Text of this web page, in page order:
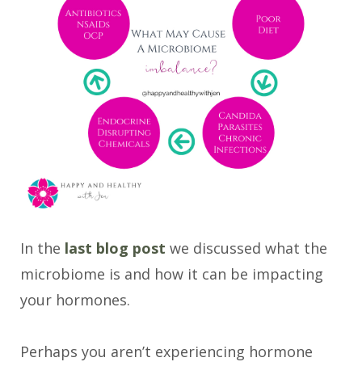
In the last blog post we discussed what the
microbiome is and how it can be impacting
your hormones.
Perhaps you aren’t experiencing hormone